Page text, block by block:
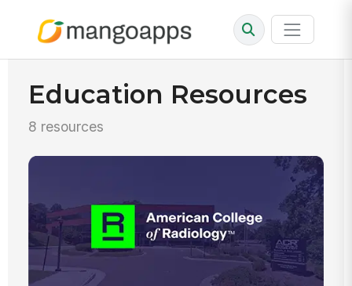
Education Resources
8 resources